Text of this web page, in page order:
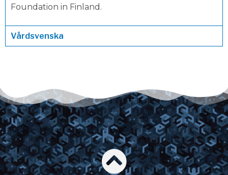
Foundation in Finland.
Vårdsvenska